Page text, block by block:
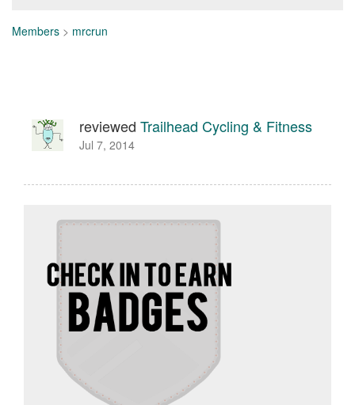
Members > mrcrun
reviewed Trailhead Cycling & Fitness
Jul 7, 2014